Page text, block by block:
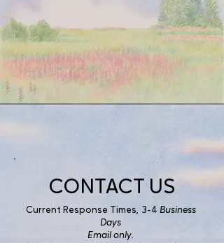
CONTACT US
Current Response Times, 3-4 Business
Days
Email only.